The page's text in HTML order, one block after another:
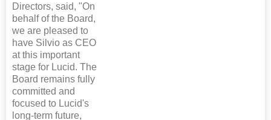
Directors, said, "On
behalf of the Board,
we are pleased to
have Silvio as CEO
at this important
stage for Lucid. The
Board remains fully
committed and
focused to Lucid's
long-term future,